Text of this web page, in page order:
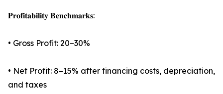
𝐏𝐫𝐨𝐟𝐢𝐭𝐚𝐛𝐢𝐥𝐢𝐭𝐲 𝐁𝐞𝐧𝐜𝐡𝐦𝐚𝐫𝐤𝐬:
• Gross Profit: 20–30%
• Net Profit: 8–15% after financing costs, depreciation,
and taxes